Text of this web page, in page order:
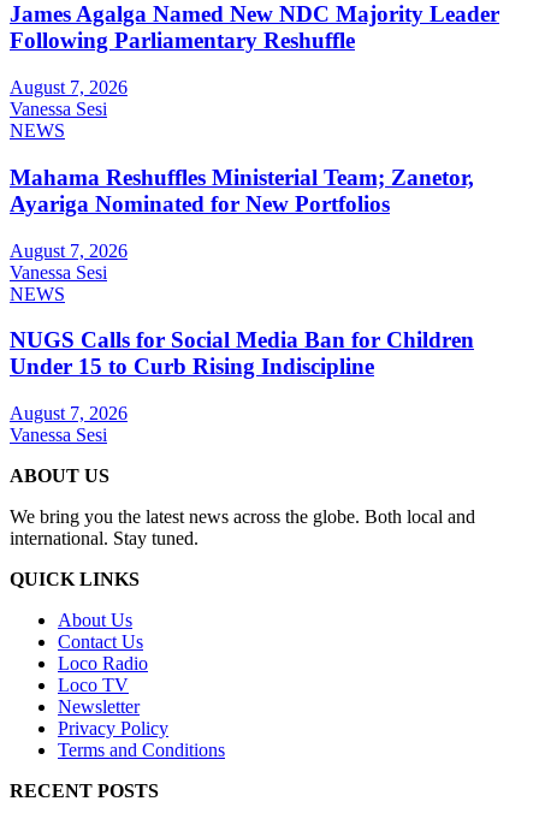
James Agalga Named New NDC Majority Leader
Following Parliamentary Reshuffle
August 7, 2026
Vanessa Sesi
NEWS
Mahama Reshuffles Ministerial Team; Zanetor,
Ayariga Nominated for New Portfolios
August 7, 2026
Vanessa Sesi
NEWS
NUGS Calls for Social Media Ban for Children
Under 15 to Curb Rising Indiscipline
August 7, 2026
Vanessa Sesi
ABOUT US
We bring you the latest news across the globe. Both local and
international. Stay tuned.
QUICK LINKS
About Us
Contact Us
Loco Radio
Loco TV
Newsletter
Privacy Policy
Terms and Conditions
RECENT POSTS